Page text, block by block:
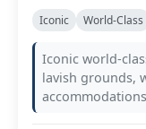
Iconic World-Class
Iconic world-
lavish grounds,